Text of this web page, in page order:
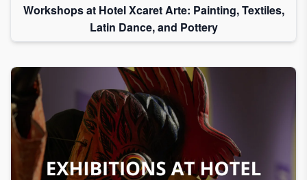
Workshops at Hotel Xcaret Arte: Painting, Textiles,
Latin Dance, and Pottery